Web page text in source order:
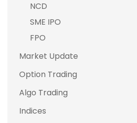
NCD
SME IPO
FPO
Market Update
Option Trading
Algo Trading
Indices